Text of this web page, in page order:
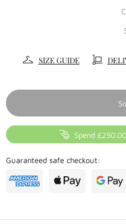
SIZE GUIDE
Spend
Guaranteed safe checkout: